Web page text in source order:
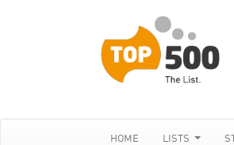
HOME LISTS